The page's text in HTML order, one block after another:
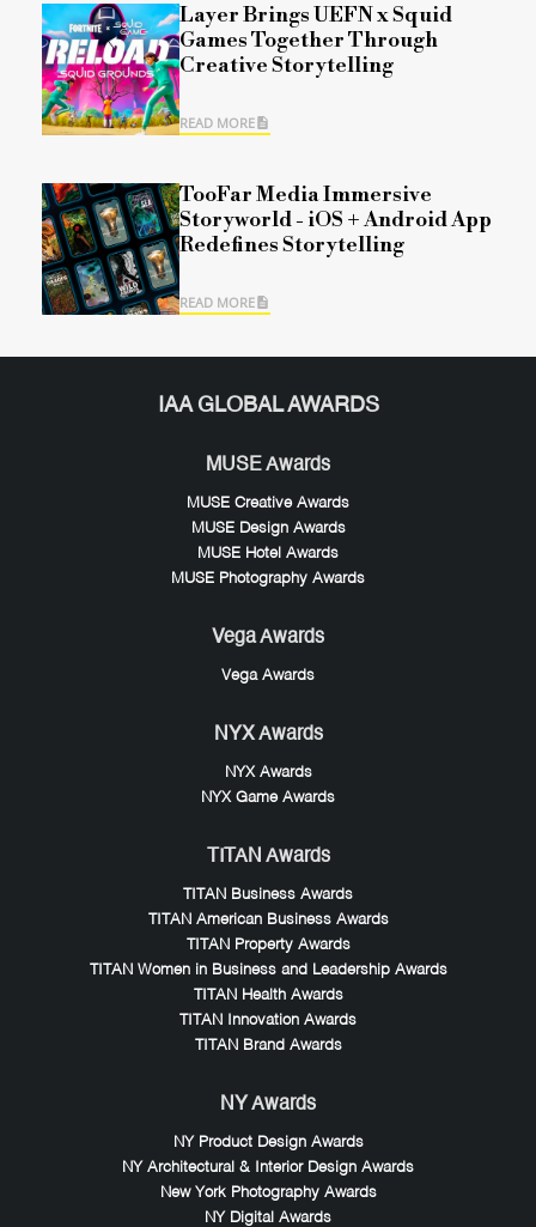
Layer Brings UEFN x Squid
Games Together Through
Creative Storytelling
READ MORE
TooFar Media Immersive
Storyworld - iOS + Android App
Redefines Storytelling
READ MORE
IAA GLOBAL AWARDS
MUSE Awards
MUSE Creative Awards
MUSE Design Awards
MUSE Hotel Awards
MUSE Photography Awards
Vega Awards
Vega Awards
NYX Awards
NYX Awards
NYX Game Awards
TITAN Awards
TITAN Business Awards
TITAN American Business Awards
TITAN Property Awards
TITAN Women in Business and Leadership Awards
TITAN Health Awards
TITAN Innovation Awards
TITAN Brand Awards
NY Awards
NY Product Design Awards
NY Architectural & Interior Design Awards
New York Photography Awards
NY Digital Awards